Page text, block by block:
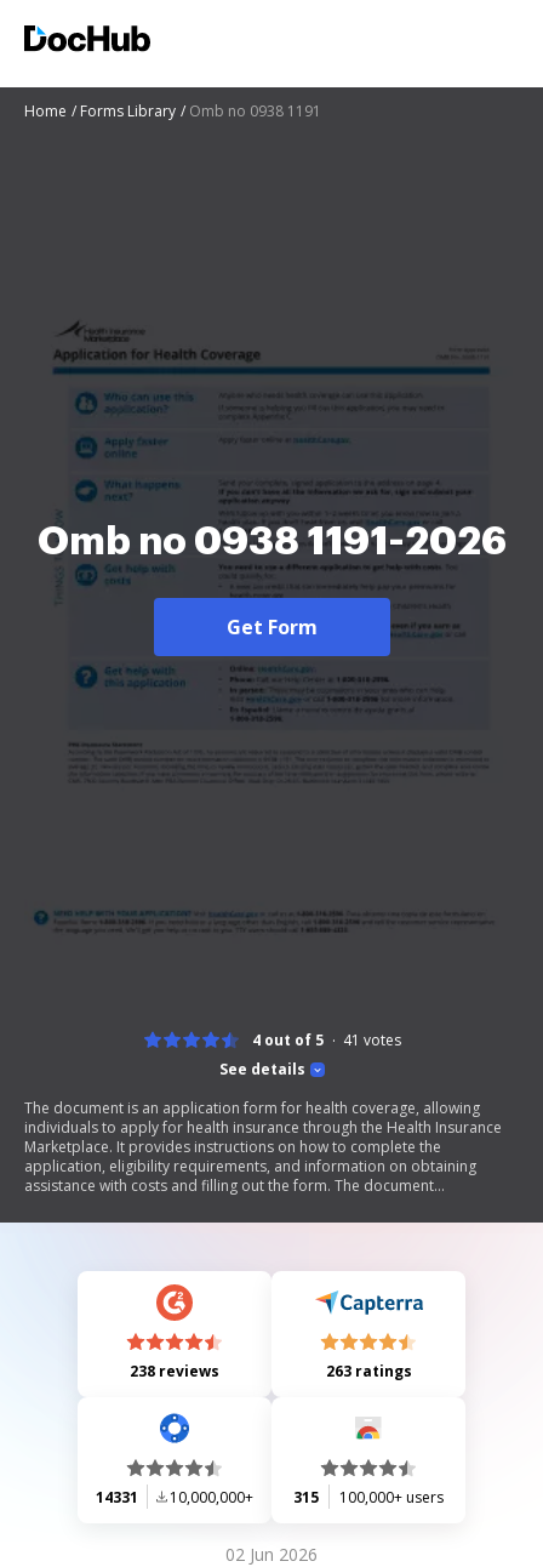
Home Forms Library Omb no 0938 1191
Omb no 0938 1191-2026
Get Form
See details
4 out of 5 41 votes
The document is an application form for health coverage, allowing
individuals to apply for health insurance through the Health Insurance
Marketplace. It provides instructions on how to complete the
application, eligibility requirements, and information on obtaining
assistance with costs and filling out the form. The document
applicant to purchase health coverage and outlines steps for follow-up
238 reviews 263 ratings
14331 10,000,000+ 315 100,000+ users
02 Jun 2026